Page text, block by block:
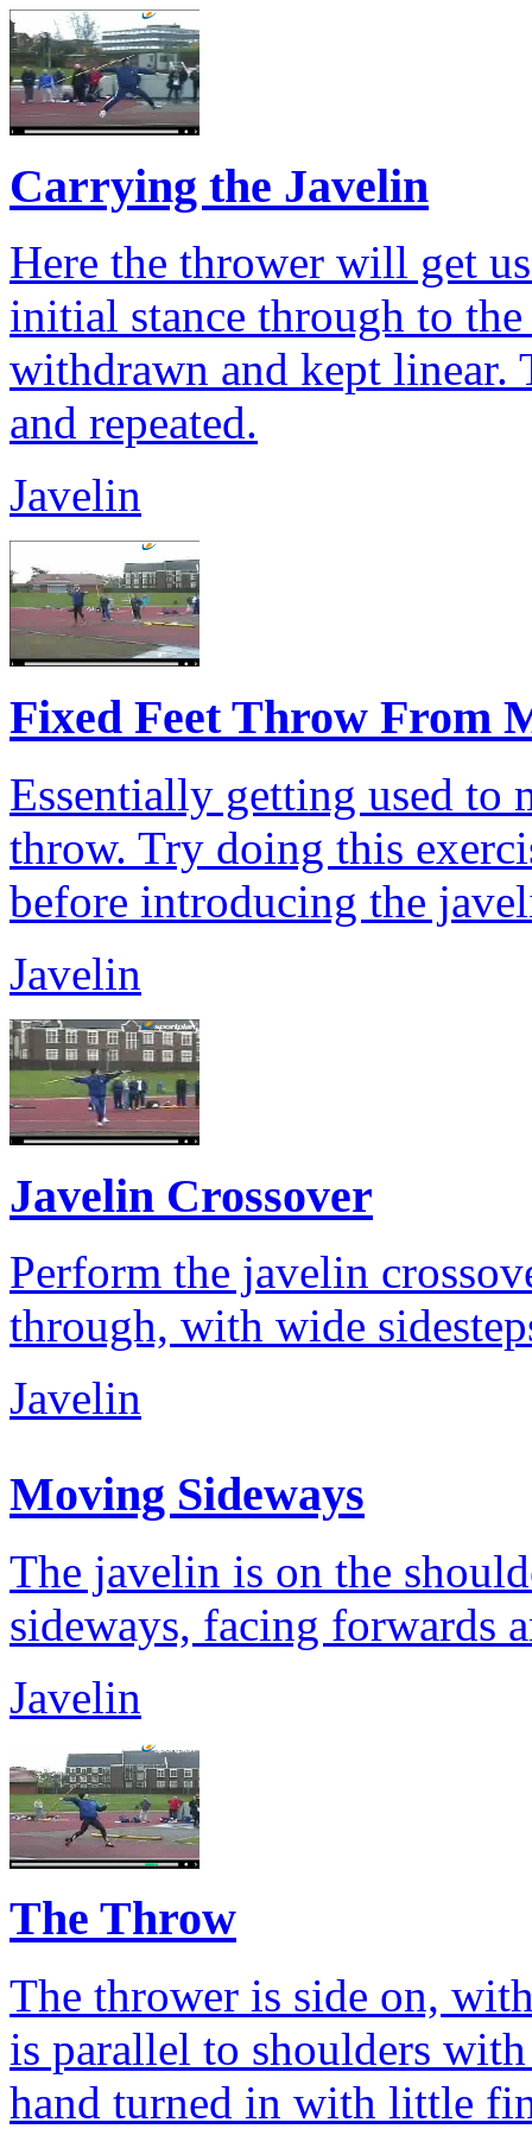
Carrying the Javelin
Here the thrower will get
initial stance through to
withdrawn and kept linear.
and repeated.
Javelin
Fixed Feet Throw From
Essentially getting used to
throw. Try doing this
before introducing the
Javelin
Javelin Crossover
Perform the javelin
through, with wide
Javelin
Moving Sideways
The javelin is on the
sideways, facing forwards
Javelin
The Throw
The thrower is side on,
is parallel to shoulders
hand turned in with little